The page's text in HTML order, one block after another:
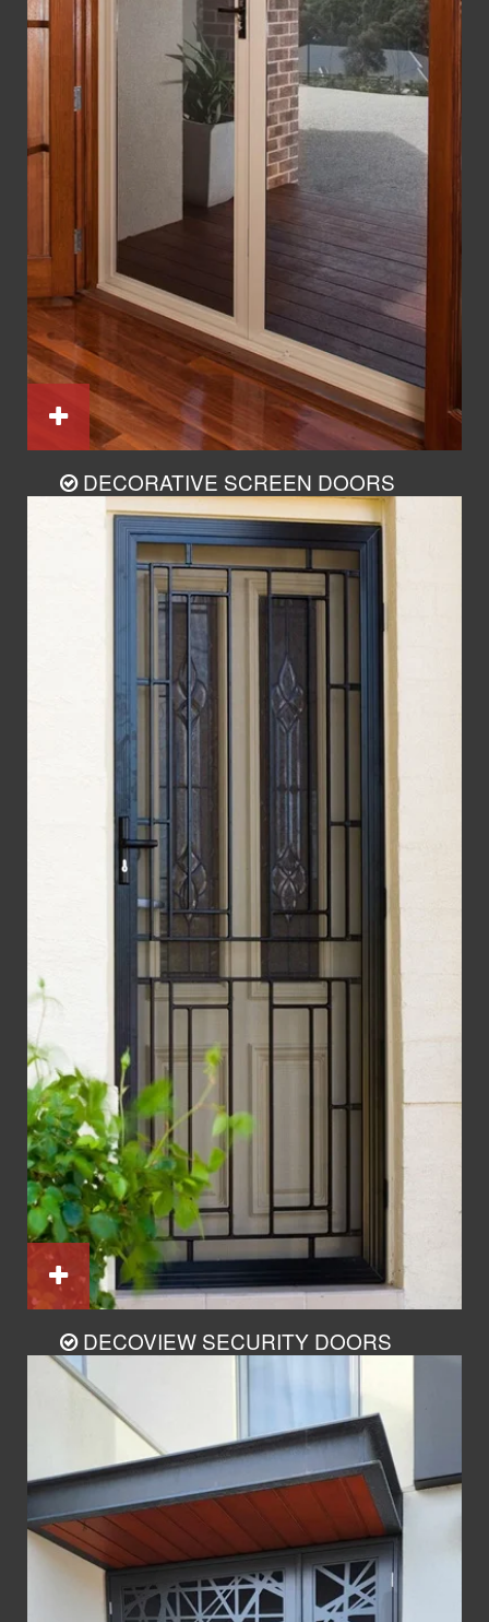
DECORATIVE SCREEN DOORS
DECOVIEW SECURITY DOORS